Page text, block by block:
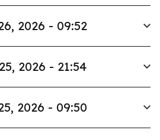
2026 - 09:52
2026 - 21:54
2026 - 09:50